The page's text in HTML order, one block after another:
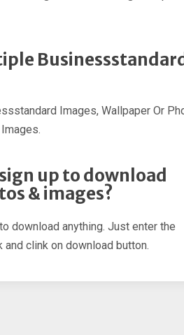
Images, Wallpaper Or
up to download
& images?
download anything. Just enter the
clink on download button.